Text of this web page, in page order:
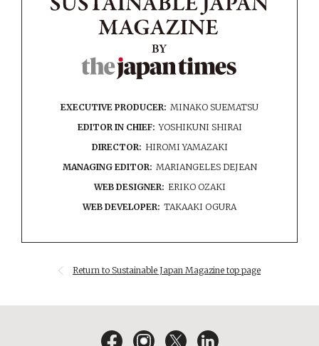
EXECUTIVE PRODUCER: MINAKO SUEMATSU
EDITOR IN CHIEF: YOSHIKUNI SHIRAI
DIRECTOR: HIROMI YAMAZAKI
MANAGING EDITOR: MARIANGELES DEJEAN
WEB DESIGNER: ERIKO OZAKI
WEB DEVELOPER: TAKAAKI OGURA
Return to Sustainable Japan Magazine top page